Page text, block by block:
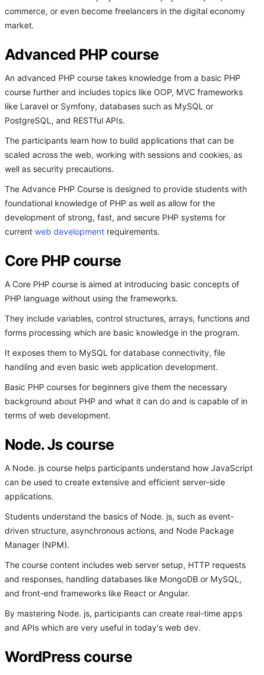
commerce, or even become freelancers in the digital economy
market.
Advanced PHP course
An advanced PHP course takes knowledge from a basic PHP
course further and includes topics like OOP, MVC frameworks
like Laravel or Symfony, databases such as MySQL or
PostgreSQL, and RESTful APIs.
The participants learn how to build applications that can be
scaled across the web, working with sessions and cookies, as
well as security precautions.
The Advance PHP Course is designed to provide students with
foundational knowledge of PHP as well as allow for the
development of strong, fast, and secure PHP systems for
current web development requirements.
Core PHP course
A Core PHP course is aimed at introducing basic concepts of
PHP language without using the frameworks.
They include variables, control structures, arrays, functions and
forms processing which are basic knowledge in the program.
It exposes them to MySQL for database connectivity, file
handling and even basic web application development.
Basic PHP courses for beginners give them the necessary
background about PHP and what it can do and is capable of in
terms of web development.
Node. Js course
A Node. js course helps participants understand how JavaScript
can be used to create extensive and efficient server-side
applications.
Students understand the basics of Node. js, such as event-
driven structure, asynchronous actions, and Node Package
Manager (NPM).
The course content includes web server setup, HTTP requests
and responses, handling databases like MongoDB or MySQL,
and front-end frameworks like React or Angular.
By mastering Node. js, participants can create real-time apps
and APIs which are very useful in today's web dev.
WordPress course